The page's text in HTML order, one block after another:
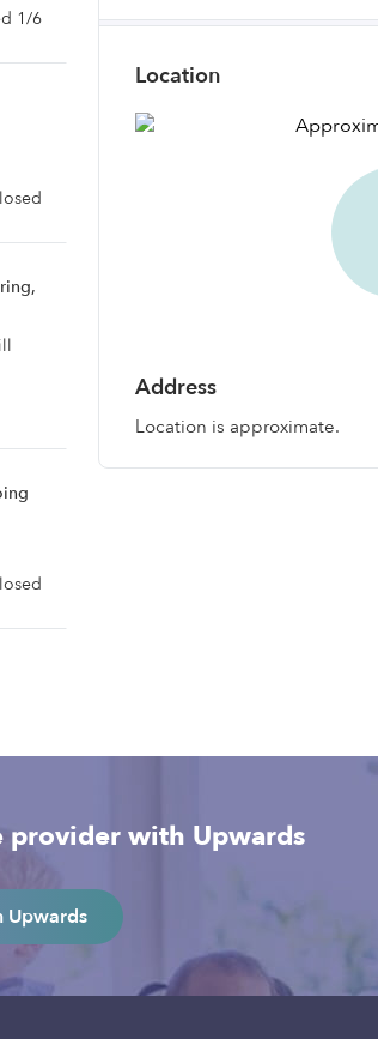
1/6
Location
Address
Location is approximate.
provider with Upwards
Upwards